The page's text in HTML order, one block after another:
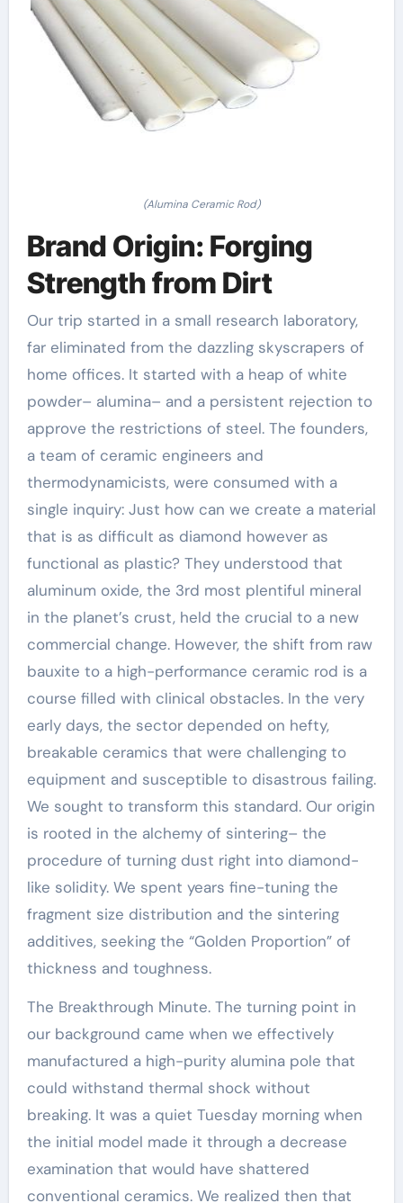
(Alumina Ceramic Rod)
Brand Origin: Forging
Strength from Dirt
Our trip started in a small research laboratory,
far eliminated from the dazzling skyscrapers of
home offices. It started with a heap of white
powder– alumina– and a persistent rejection to
approve the restrictions of steel. The founders,
a team of ceramic engineers and
thermodynamicists, were consumed with a
single inquiry: Just how can we create a material
that is as difficult as diamond however as
functional as plastic? They understood that
aluminum oxide, the 3rd most plentiful mineral
in the planet’s crust, held the crucial to a new
commercial change. However, the shift from raw
bauxite to a high-performance ceramic rod is a
course filled with clinical obstacles. In the very
early days, the sector depended on hefty,
breakable ceramics that were challenging to
equipment and susceptible to disastrous failing.
We sought to transform this standard. Our origin
is rooted in the alchemy of sintering– the
procedure of turning dust right into diamond-
like solidity. We spent years fine-tuning the
fragment size distribution and the sintering
additives, seeking the “Golden Proportion” of
thickness and toughness.
The Breakthrough Minute. The turning point in
our background came when we effectively
manufactured a high-purity alumina pole that
could withstand thermal shock without
breaking. It was a quiet Tuesday morning when
the initial model made it through a decrease
examination that would have shattered
conventional ceramics. We realized then that